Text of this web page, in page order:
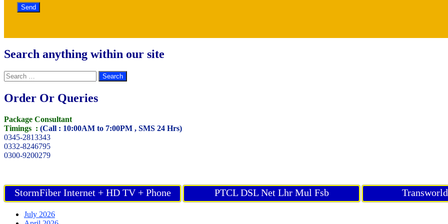
Search anything within our site
Search
for:
Order Or Queries
Package Consultant
Timings : (Call : 10:00AM to 7:00PM , SMS 24 Hrs)
0345-2813343
0332-8246795
0300-9200279
StormFiber Internet + HD TV + Phone PTCL DSL Net Lhr Mul Fsb
July 2026